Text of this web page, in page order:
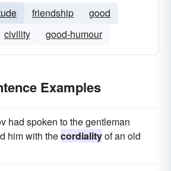
friendship
good
civility good-humour
Examples
had spoken to the gentleman
him with thecordialityof an old